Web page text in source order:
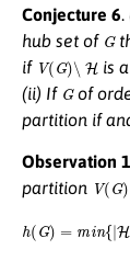
Conjecture 6.
hub set of G
if V(G)∖H
is a
(ii) If Gof
partition if
Observation 1
partition V(G)=
h (G)= H i|:1≤